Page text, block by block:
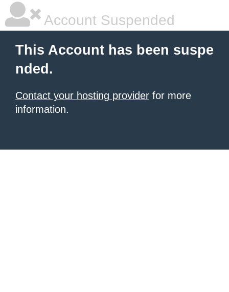
Account Suspended
This Account has been suspe
nded.
Contact your hosting provider for more
information.